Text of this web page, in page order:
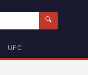
🔍
UFC